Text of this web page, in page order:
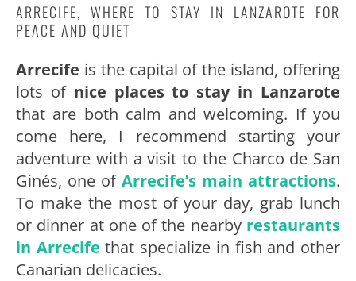
ARRECIFE, WHERE TO STAY IN LANZAROTE FOR
PEACE AND QUIET
Arrecife is the capital of the island, offering
lots of nice places to stay in Lanzarote
that are both calm and welcoming. If you
come here, I recommend starting your
adventure with a visit to the Charco de San
Ginés, one of Arrecife’s main attractions.
To make the most of your day, grab lunch
or dinner at one of the nearby restaurants
in Arrecife that specialize in fish and other
Canarian delicacies.